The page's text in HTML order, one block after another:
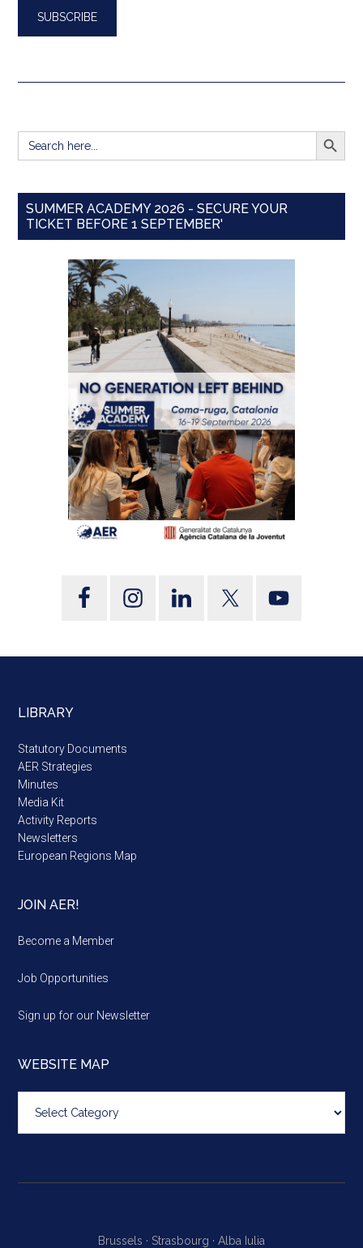
Search
for:
SEARCH
SUMMER ACADEMY 2026 - SECURE YOUR
TICKET BEFORE 1 SEPTEMBER'
LIBRARY
Statutory Documents
AER Strategies
Minutes
Media Kit
Activity Reports
Newsletters
European Regions Map
JOIN AER!
Become a Member
Job Opportunities
Sign up for our Newsletter
WEBSITE MAP
map
Brussels · Strasbourg · Alba Iulia